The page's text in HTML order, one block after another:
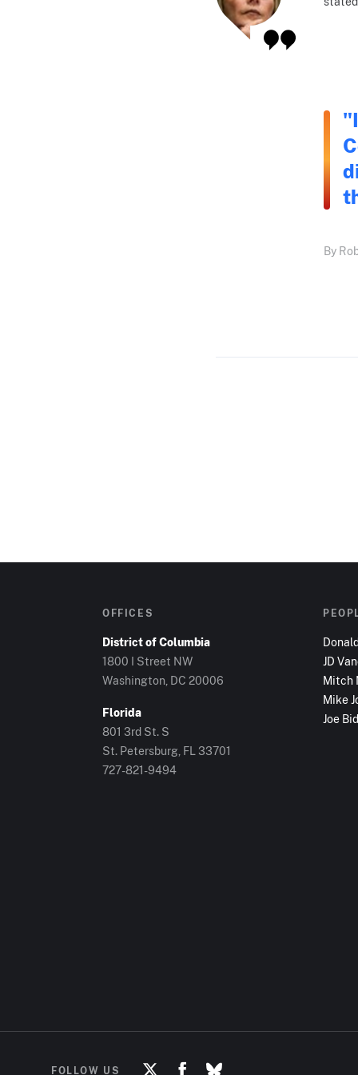
By
OFFICES
District of Columbia
1800 I Street NW
Washington, DC 20006
Florida
801 3rd St. S
St. Petersburg, FL 33701
727-821-9494
JD
Mitch
Mike
Joe
FOLLOW US